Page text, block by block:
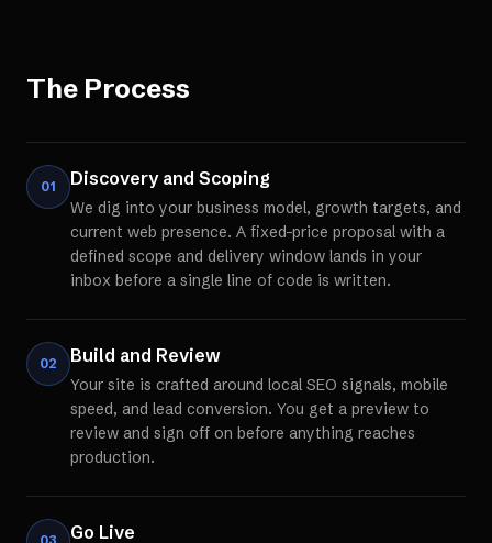
The Process
01 Discovery and Scoping
We dig into your business model, growth targets, and
current web presence. A fixed-price proposal with a
defined scope and delivery window lands in your
inbox before a single line of code is written.
02 Build and Review
Your site is crafted around local SEO signals, mobile
speed, and lead conversion. You get a preview to
review and sign off on before anything reaches
production.
Go Live